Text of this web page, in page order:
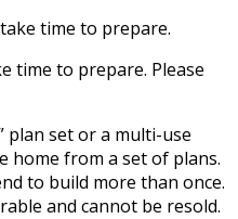
time to prepare.
time to prepare. Please
plan set or a multi-use
home from a set of plans.
to build more than once.
and cannot be resold.